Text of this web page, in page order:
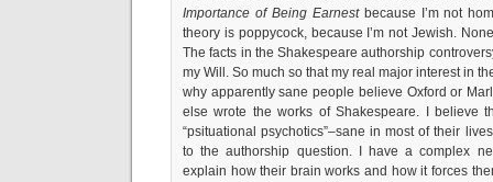
Importance of Being Earnestbecause I’m not
theory is poppycock, because I’m not Jewish.
The facts in the Shakespeare authorship
my Will. So much so that my real major interest in
why apparently sane people believe Oxford or
else wrote the works of Shakespeare. I believe
“psituational psychotics”–sane in most of their
to the authorship question. I have a complex
explain how their brain works and how it forces